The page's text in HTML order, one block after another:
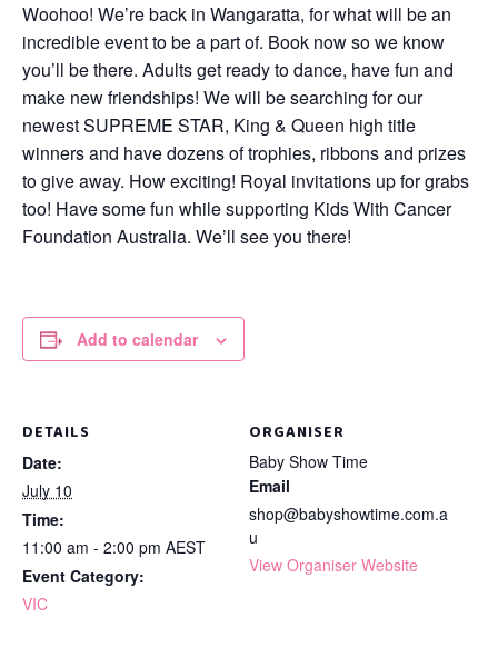
Woohoo! We’re back in Wangaratta, for what will be an
incredible event to be a part of. Book now so we know
you’ll be there. Adults get ready to dance, have fun and
make new friendships! We will be searching for our
newest SUPREME STAR, King & Queen high title
winners and have dozens of trophies, ribbons and prizes
to give away. How exciting! Royal invitations up for grabs
too! Have some fun while supporting Kids With Cancer
Foundation Australia. We’ll see you there!
Add to calendar
DETAILS
Date:
July 10
Time:
11:00 am - 2:00 pm AEST
Event Category:
VIC
ORGANISER
Baby Show Time
Email
shop@babyshowtime.com.a
u
View Organiser Website